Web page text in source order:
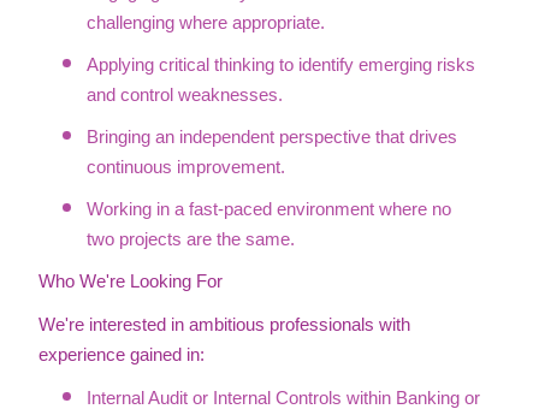
challenging where appropriate.
Applying critical thinking to identify emerging risks
and control weaknesses.
Bringing an independent perspective that drives
continuous improvement.
Working in a fast-paced environment where no
two projects are the same.
Who We're Looking For
We're interested in ambitious professionals with
experience gained in:
Internal Audit or Internal Controls within Banking or